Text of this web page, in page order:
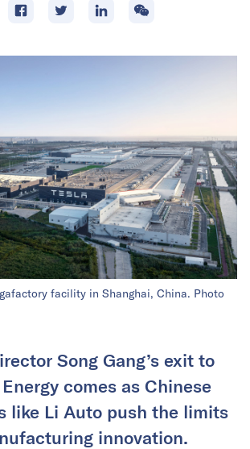
facility in Shanghai, China. Photo
Song Gang’s exit to
comes as Chinese
like Li Auto push the limits
innovation.